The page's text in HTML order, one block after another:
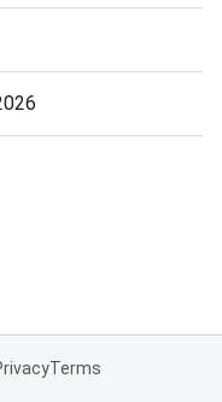
Terms